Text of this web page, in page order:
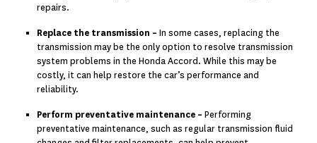
repairs.
Replace the transmission – In some cases, replacing the
transmission may be the only option to resolve transmission
system problems in the Honda Accord. While this may be
costly, it can help restore the car’s performance and
reliability.
Perform preventative maintenance – Performing
preventative maintenance, such as regular transmission fluid